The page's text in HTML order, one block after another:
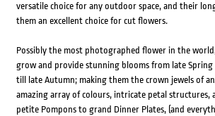
versatile choice for any outdoor space, and their
them an excellent choice for cut flowers.
Possibly the most photographed flower in the
grow and provide stunning blooms from late
till late Autumn; making them the crown jewels of
amazing array of colours, intricate petal structures,
petite Pompons to grand Dinner Plates, (and